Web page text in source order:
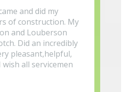
and did my
of construction. My
and Louberson
Did an incredibly
pleasant,helpful,
all servicemen